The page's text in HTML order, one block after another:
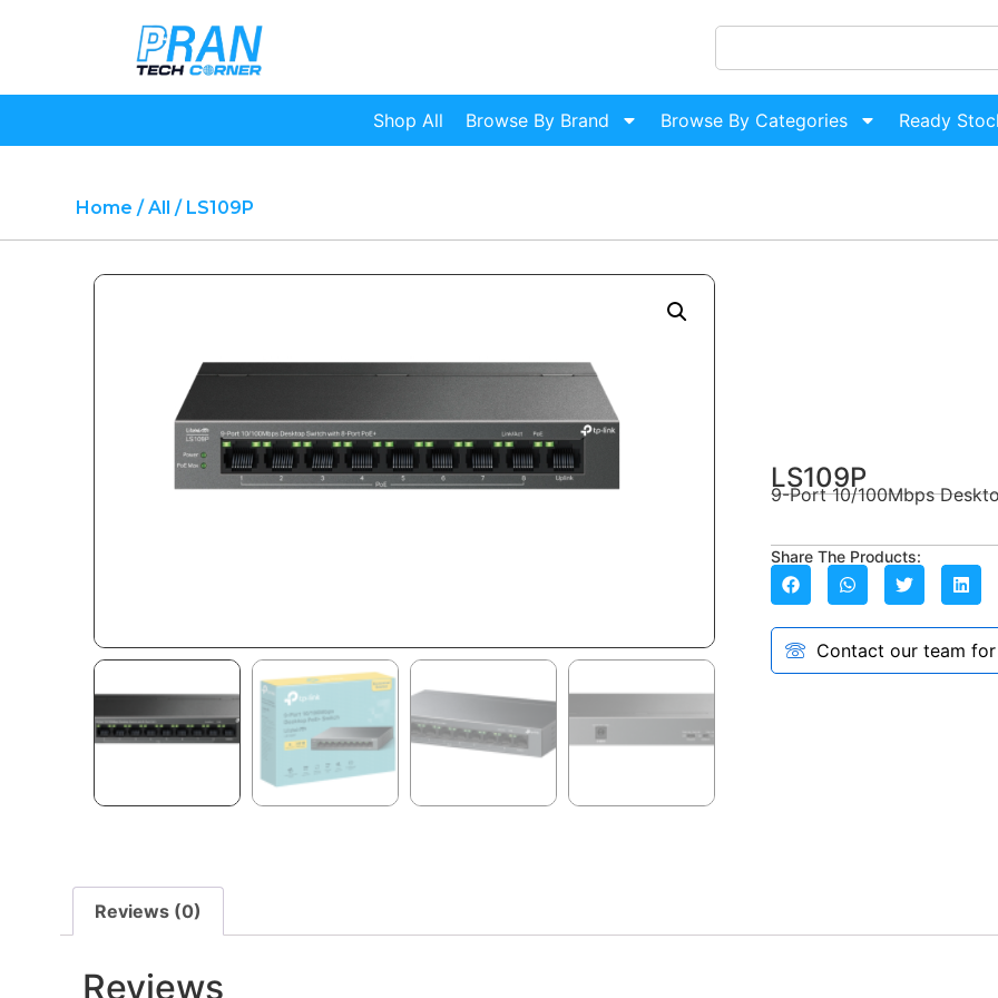
Shop All Browse By Brand Browse By Categories Ready
Home / All / LS109P
LS109P
9-Port 10/100Mbps
Share The Products:
Contact our team
Reviews (0)
Reviews